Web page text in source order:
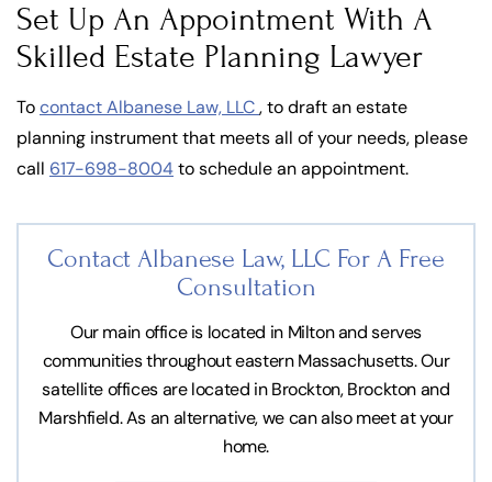
Set Up An Appointment With A
Skilled Estate Planning Lawyer
Tocontact Albanese Law, LLC, to draft an estate
planning instrument that meets all of your needs, please
call 617-698-8004to schedule an appointment.
Contact Albanese Law, LLC For A Free
Consultation
Our main office is located in Milton and serves
communities throughout eastern Massachusetts. Our
satellite offices are located in Brockton, Brockton and
Marshfield. As an alternative, we can also meet at your
home.